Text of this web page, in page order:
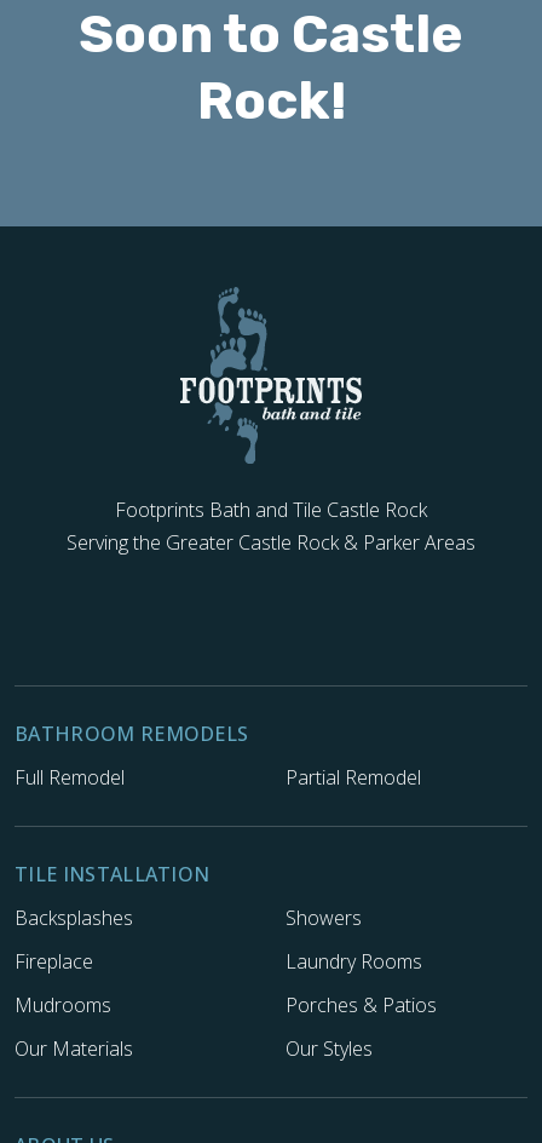
Soon to Castle
Rock!
Footprints Bath and Tile Castle Rock
Serving the Greater Castle Rock & Parker Areas
BATHROOM REMODELS
Full Remodel
Partial Remodel
TILE INSTALLATION
Backsplashes
Showers
Fireplace
Laundry Rooms
Mudrooms
Porches & Patios
Our Materials
Our Styles